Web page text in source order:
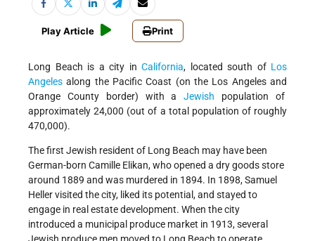
Play Article Print
Long Beach is a city in California, located south of Los
Angeles along the Pacific Coast (on the Los Angeles and
Orange County border) with aJewish population of
approximately 24,000 (out of a total population of roughly
470,000).
The first Jewish resident of Long Beach may have been
German-born Camille Elikan, who opened a dry goods store
around 1889 and was murdered in 1894. In 1898, Samuel
Heller visited the city, liked its potential, and stayed to
engage in real estate development. When the city
introduced a municipal produce market in 1913, several